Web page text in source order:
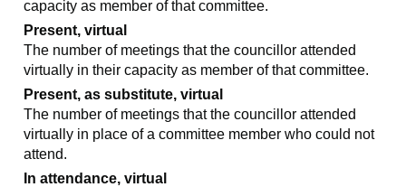
capacity as member of that committee.
Present, virtual
The number of meetings that the councillor attended
virtually in their capacity as member of that committee.
Present, as substitute, virtual
The number of meetings that the councillor attended
virtually in place of a committee member who could not
attend.
In attendance, virtual